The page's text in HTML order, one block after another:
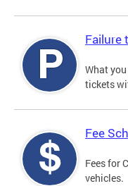
Failure
What
tickets
Fee
Fees for
vehicles.